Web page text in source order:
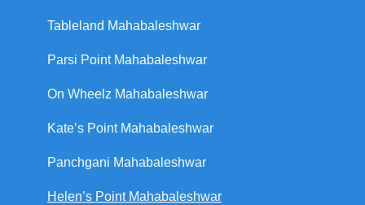
Tableland Mahabaleshwar
Parsi Point Mahabaleshwar
On Wheelz Mahabaleshwar
Kate’s Point Mahabaleshwar
Panchgani Mahabaleshwar
Helen’s Point Mahabaleshwar